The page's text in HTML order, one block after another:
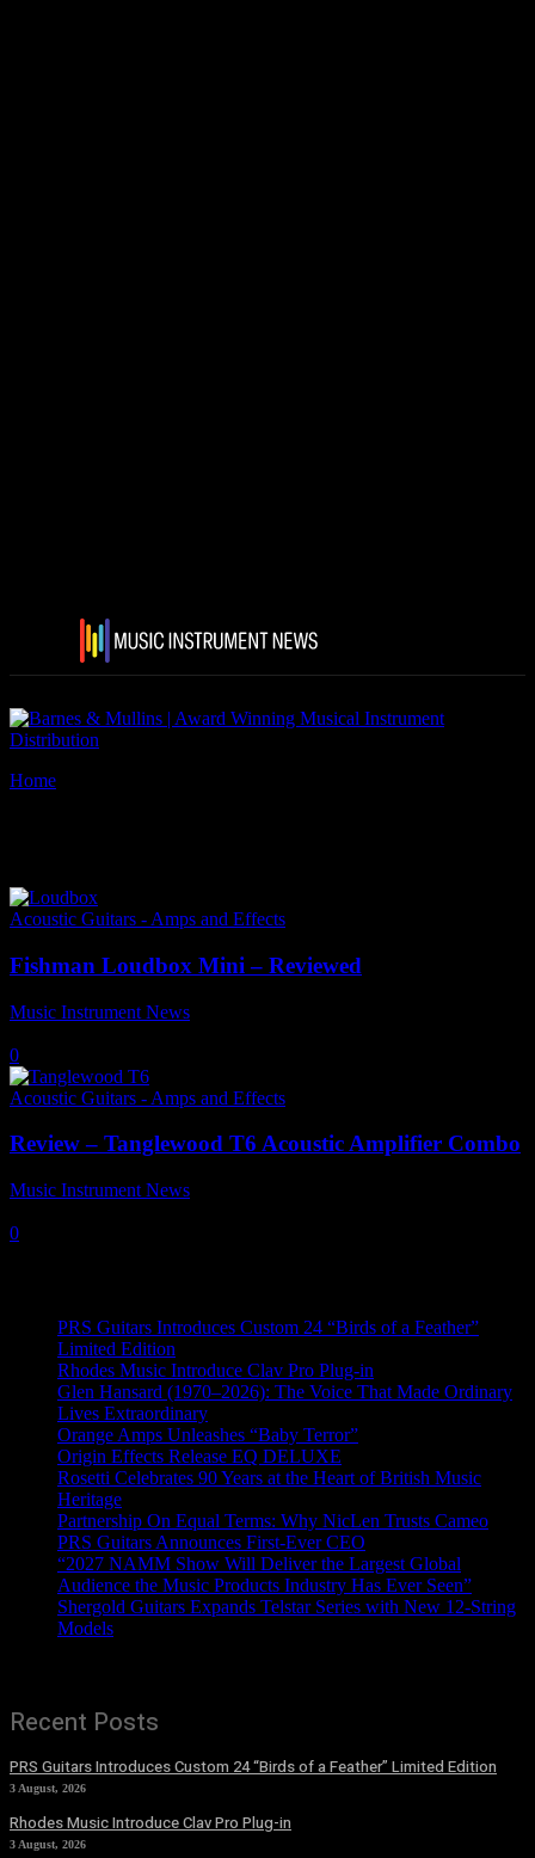
Home
Acoustic Guitars - Amps and Effects
Fishman Loudbox Mini – Reviewed
Music Instrument News
0
Acoustic Guitars - Amps and Effects
Review – Tanglewood T6 Acoustic Amplifier Combo
Music Instrument News
0
PRS Guitars Introduces Custom 24 “Birds of a Feather”
Limited Edition
Rhodes Music Introduce Clav Pro Plug-in
Glen Hansard (1970–2026): The Voice That Made Ordinary
Lives Extraordinary
Orange Amps Unleashes “Baby Terror”
Origin Effects Release EQ DELUXE
Rosetti Celebrates 90 Years at the Heart of British Music
Heritage
Partnership On Equal Terms: Why NicLen Trusts Cameo
PRS Guitars Announces First-Ever CEO
“2027 NAMM Show Will Deliver the Largest Global
Audience the Music Products Industry Has Ever Seen”
Shergold Guitars Expands Telstar Series with New 12-String
Models
Recent Posts
PRS Guitars Introduces Custom 24 “Birds of a Feather” Limited Edition
3 August, 2026
Rhodes Music Introduce Clav Pro Plug-in
3 August, 2026